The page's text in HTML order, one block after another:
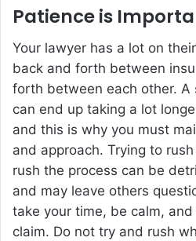
Patience is
Your lawyer has a lot on
back and forth between
forth between each other. A
can end up taking a lot
and this is why you must
and approach. Trying to
rush the process can be
and may leave others
take your time, be calm,
claim. Do not try and rush